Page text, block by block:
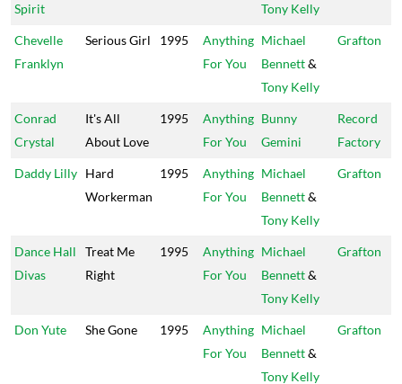
Spirit
Tony Kelly
Chevelle
Franklyn
Serious Girl 1995
Anything
For You
Michael
Bennett&
Tony Kelly
Grafton
Conrad
Crystal
It's All
About Love
1995
Anything
For You
Bunny
Gemini
Record
Factory
Daddy Lilly Hard
Workerman
1995
Anything
For You
Michael
Bennett&
Tony Kelly
Grafton
Dance Hall
Divas
Treat Me
Right
1995
Anything
For You
Michael
Bennett&
Tony Kelly
Grafton
Don Yute She Gone 1995
Anything
For You
Michael
Bennett&
Tony Kelly
Grafton